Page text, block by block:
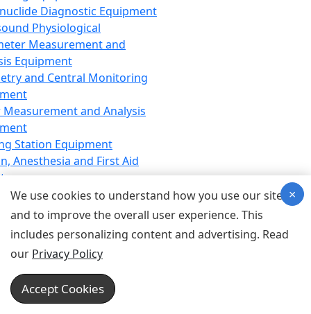
Diagnostic Equipment
Physiological
Measurement and
Equipment
and Central Monitoring
and Analysis
Station Equipment
Anesthesia and First Aid
Equipment
Equipment
Equipment
Device for Breathing,
Emergency Equipment
Equipment
Equipment
We use cookies to understand how you use our site
and to improve the overall user experience. This
includes personalizing content and advertising. Read
our Privacy Policy
Accept Cookies
×